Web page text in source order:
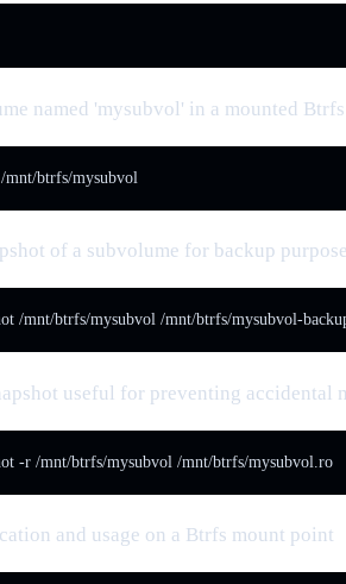
named 'mysubvol' in a mounted
mnt/btrfs/mysubvol
of a subvolume for backup
/mnt/btrfs/mysubvol /mnt/btrfs/mysubvol-
useful for preventing accidental
-r /mnt/btrfs/mysubvol /mnt/btrfs/mysubvol.ro
and usage on a Btrfs mount point